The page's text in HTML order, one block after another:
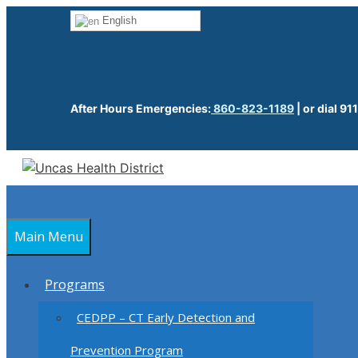
English
After Hours Emergencies:860-823-1189 | or dial 911
Main Menu
Programs
CEDPP – CT Early Detection and
Prevention Program